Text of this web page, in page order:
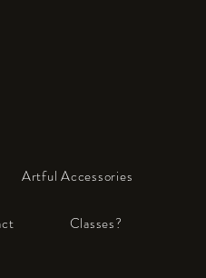
Artful Accessories
Classes?